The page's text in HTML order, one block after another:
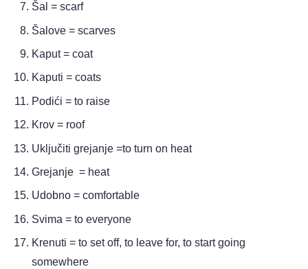
Šal = scarf
Šalove = scarves
Kaput = coat
Kaputi = coats
Podići = to raise
Krov = roof
Uključiti grejanje =to turn on heat
Grejanje  = heat
Udobno = comfortable
Svima = to everyone
Krenuti = to set off, to leave for, to start going
somewhere